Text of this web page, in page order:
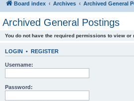
Board index Archives Archived General
Archived General Postings
You do not have the required permissions to view or
LOGIN • REGISTER
Username:
Password: